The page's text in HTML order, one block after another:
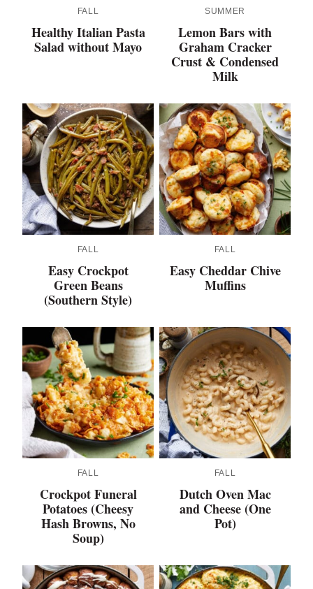
FALL
Healthy Italian Pasta
Salad without Mayo
SUMMER
Lemon Bars with
Graham Cracker
Crust & Condensed
Milk
FALL
Easy Crockpot
Green Beans
(Southern Style)
FALL
Easy Cheddar Chive
Muffins
FALL
Crockpot Funeral
Potatoes (Cheesy
Hash Browns, No
Soup)
FALL
Dutch Oven Mac
and Cheese (One
Pot)